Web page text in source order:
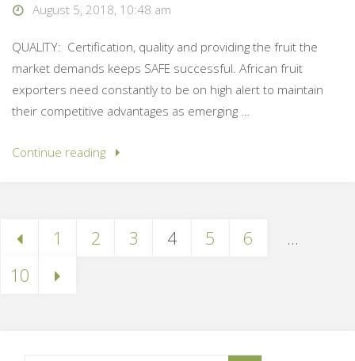
August 5, 2018, 10:48 am
QUALITY: Certification, quality and providing the fruit the
market demands keeps SAFE successful. African fruit
exporters need constantly to be on high alert to maintain
their competitive advantages as emerging …
Continue reading
1 2 3 4 5 6
…
10